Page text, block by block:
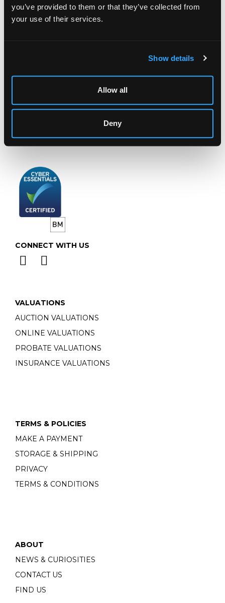
you’ve provided to them or that they’ve collected from
your use of their services.
Show details
Allow all
Deny
GL4 8EX
1452 344 499
Email:info@chorleys.com
Monday - Friday: 9am - 5pm
Closed Bank Holidays
CONNECT WITH US
VALUATIONS
AUCTION VALUATIONS
ONLINE VALUATIONS
PROBATE VALUATIONS
INSURANCE VALUATIONS
TERMS & POLICIES
MAKE A PAYMENT
STORAGE & SHIPPING
PRIVACY
TERMS & CONDITIONS
ABOUT
NEWS & CURIOSITIES
CONTACT US
FIND US